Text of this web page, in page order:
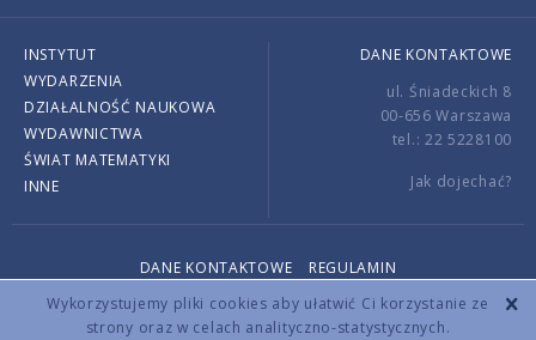
Wykorzystujemy pliki cookies aby ułatwić Ci korzystanie ze
strony oraz w celach analityczno-statystycznych.
INSTYTUT
WYDARZENIA
DZIAŁALNOŚĆ NAUKOWA
WYDAWNICTWA
ŚWIAT MATEMATYKI
INNE
DANE KONTAKTOWE
ul. Śniadeckich 8
00-656 Warszawa
tel.: 22 5228100
Jak dojechać?
DANE KONTAKTOWE
REGULAMIN
Copyright © 2026 by IMPAN. All rights reserved.